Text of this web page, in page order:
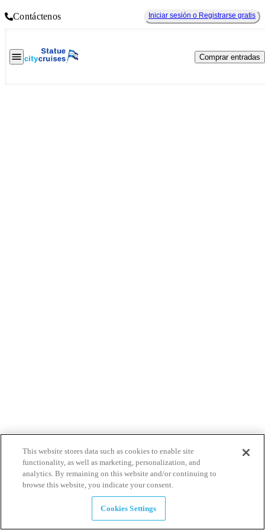
Contáctenos Iniciar sesión o Registrarse gratis
Comprar entradas
This website stores data such as cookies to enable site
functionality, as well as marketing, personalization, and
analytics. By remaining on this website and/or continuing to
browse this website, you indicate your consent.
Cookies Settings